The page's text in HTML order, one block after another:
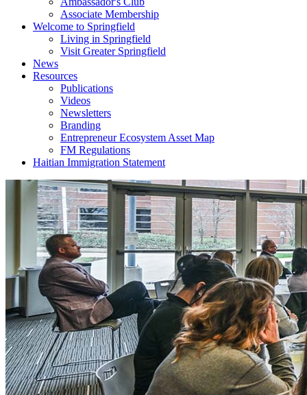
Associate Membership
Welcome to Springfield
Living in Springfield
Visit Greater Springfield
News
Resources
Publications
Videos
Newsletters
Branding
Entrepreneur Ecosystem Asset Map
FM Regulations
Haitian Immigration Statement